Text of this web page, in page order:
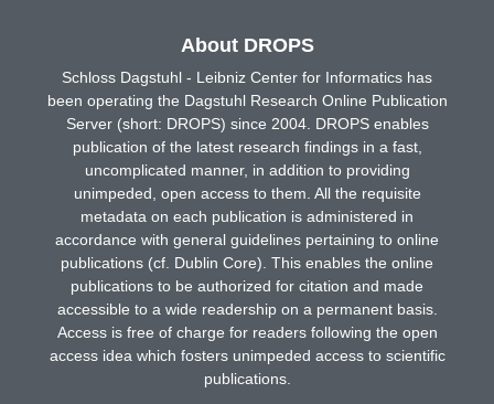
About DROPS
Schloss Dagstuhl - Leibniz Center for Informatics has
been operating the Dagstuhl Research Online Publication
Server (short: DROPS) since 2004. DROPS enables
publication of the latest research findings in a fast,
uncomplicated manner, in addition to providing
unimpeded, open access to them. All the requisite
metadata on each publication is administered in
accordance with general guidelines pertaining to online
publications (cf. Dublin Core). This enables the online
publications to be authorized for citation and made
accessible to a wide readership on a permanent basis.
Access is free of charge for readers following the open
access idea which fosters unimpeded access to scientific
publications.